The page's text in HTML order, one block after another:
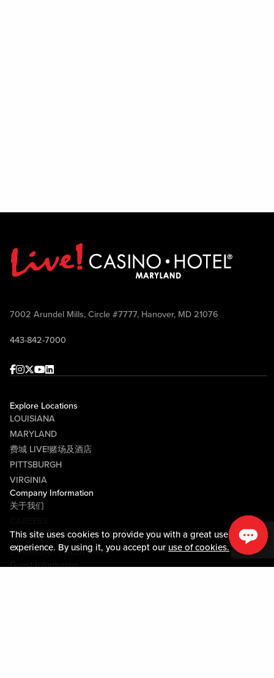
This site uses cookies to provide you with a great user
experience. By using it, you accept our use of cookies.
7002 Arundel Mills, Circle #7777, Hanover, MD 21076
443-842-7000
Facebook
Instagram
Twitter
Youtube
linkedin
Explore Locations
LOUISIANA
MARYLAND
费城 LIVE!赌场及酒店
PITTSBURGH
VIRGINIA
Company Information
关于我们
媒体中心
COMMUNITY RELATIONS
Guest Information